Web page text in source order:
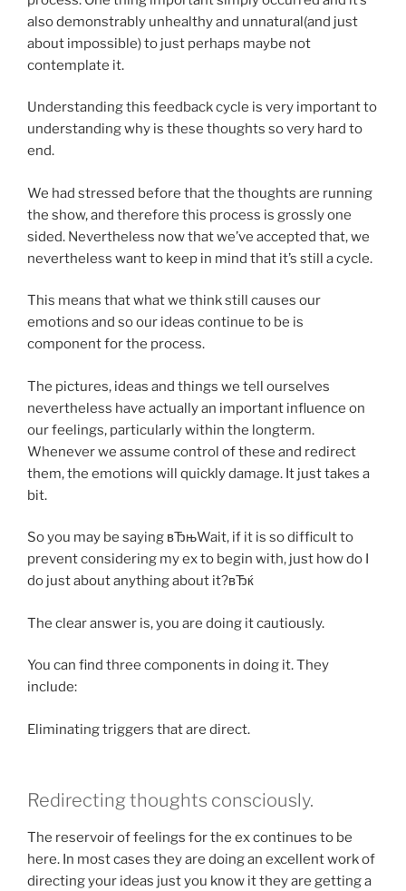
also demonstrably unhealthy and unnatural(and just
about impossible) to just perhaps maybe not
contemplate it.
Understanding this feedback cycle is very important to
understanding why is these thoughts so very hard to
end.
We had stressed before that the thoughts are running
the show, and therefore this process is grossly one
sided. Nevertheless now that we’ve accepted that, we
nevertheless want to keep in mind that it’s still a cycle.
This means that what we think still causes our
emotions and so our ideas continue to be is
component for the process.
The pictures, ideas and things we tell ourselves
nevertheless have actually an important influence on
our feelings, particularly within the longterm.
Whenever we assume control of these and redirect
them, the emotions will quickly damage. It just takes a
bit.
So you may be saying вЂњWait, if it is so difficult to
prevent considering my ex to begin with, just how do I
do just about anything about it?вЂќ
The clear answer is, you are doing it cautiously.
You can find three components in doing it. They
include:
Eliminating triggers that are direct.
Redirecting thoughts consciously.
The reservoir of feelings for the ex continues to be
here. In most cases they are doing an excellent work of
directing your ideas just you know it they are getting a